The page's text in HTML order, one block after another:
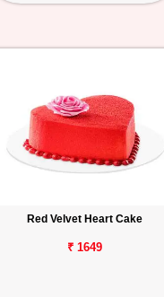
Red Velvet Heart Cake
₹ 1649